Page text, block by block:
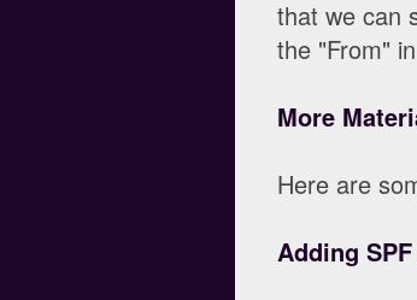
that we can
the "From"
More
Here are
Adding